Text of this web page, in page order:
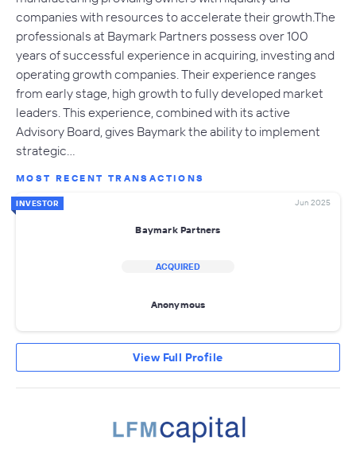
companies with resources to accelerate their growth.The
professionals at Baymark Partners possess over 100
years of successful experience in acquiring, investing and
operating growth companies. Their experience ranges
from early stage, high growth to fully developed market
leaders. This experience, combined with its active
Advisory Board, gives Baymark the ability to implement
strategic…
MOST RECENT TRANSACTIONS
INVESTOR Jun 2025
Baymark Partners
ACQUIRED
Anonymous
View Full Profile